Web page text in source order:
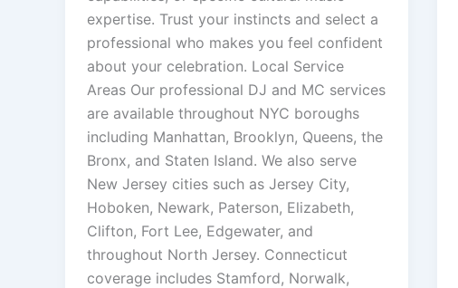
expertise. Trust your instincts and select a
professional who makes you feel confident
about your celebration. Local Service
Areas Our professional DJ and MC services
are available throughout NYC boroughs
including Manhattan, Brooklyn, Queens, the
Bronx, and Staten Island. We also serve
New Jersey cities such as Jersey City,
Hoboken, Newark, Paterson, Elizabeth,
Clifton, Fort Lee, Edgewater, and
throughout North Jersey. Connecticut
coverage includes Stamford, Norwalk,